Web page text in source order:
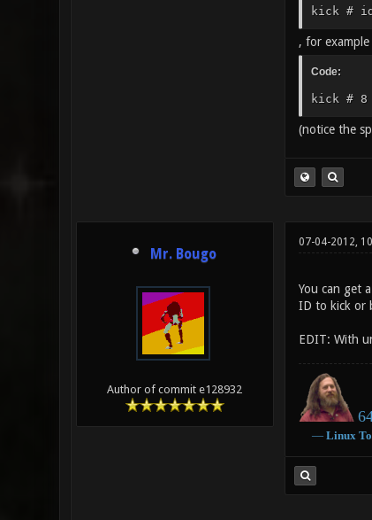
kick # id
, for example
Code:
kick # 8
(notice the
Mr. Bougo
Author of commit e128932
07-04-2012,
You can get
ID to kick or
EDIT: With
― Linux